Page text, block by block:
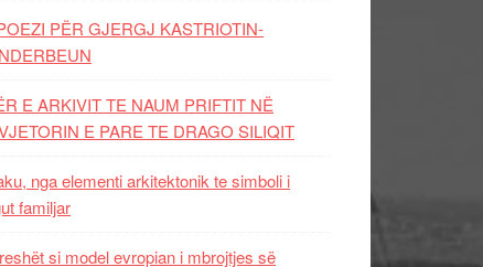
PËR GJERGJ KASTRIOTIN-
E ARKIVIT TE NAUM PRIFTIT NË
E PARE TE DRAGO SILIQIT
nga elementi arkitektonik te simboli i
familjar
si model evropian i mbrojtjes së